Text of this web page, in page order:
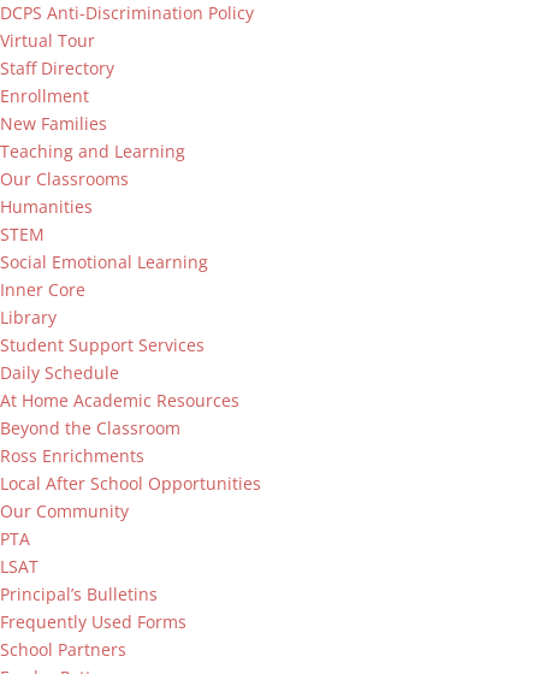
DCPS Anti-Discrimination Policy
Virtual Tour
Staff Directory
Enrollment
New Families
Teaching and Learning
Our Classrooms
Humanities
STEM
Social Emotional Learning
Inner Core
Library
Student Support Services
Daily Schedule
At Home Academic Resources
Beyond the Classroom
Ross Enrichments
Local After School Opportunities
Our Community
PTA
LSAT
Principal’s Bulletins
Frequently Used Forms
School Partners